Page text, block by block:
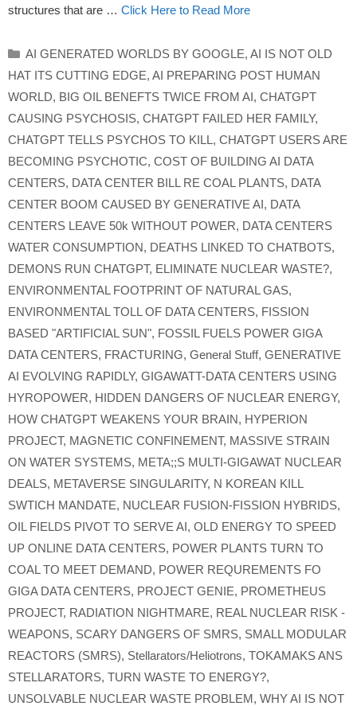
structures that are … Click Here to Read More
Categories
AI GENERATED WORLDS BY GOOGLE, AI IS NOT OLD
HAT ITS CUTTING EDGE, AI PREPARING POST HUMAN
WORLD, BIG OIL BENEFTS TWICE FROM AI, CHATGPT
CAUSING PSYCHOSIS, CHATGPT FAILED HER FAMILY,
CHATGPT TELLS PSYCHOS TO KILL, CHATGPT USERS ARE
BECOMING PSYCHOTIC, COST OF BUILDING AI DATA
CENTERS, DATA CENTER BILL RE COAL PLANTS, DATA
CENTER BOOM CAUSED BY GENERATIVE AI, DATA
CENTERS LEAVE 50k WITHOUT POWER, DATA CENTERS
WATER CONSUMPTION, DEATHS LINKED TO CHATBOTS,
DEMONS RUN CHATGPT, ELIMINATE NUCLEAR WASTE?,
ENVIRONMENTAL FOOTPRINT OF NATURAL GAS,
ENVIRONMENTAL TOLL OF DATA CENTERS, FISSION
BASED "ARTIFICIAL SUN", FOSSIL FUELS POWER GIGA
DATA CENTERS, FRACTURING, General Stuff, GENERATIVE
AI EVOLVING RAPIDLY, GIGAWATT-DATA CENTERS USING
HYROPOWER, HIDDEN DANGERS OF NUCLEAR ENERGY,
HOW CHATGPT WEAKENS YOUR BRAIN, HYPERION
PROJECT, MAGNETIC CONFINEMENT, MASSIVE STRAIN
ON WATER SYSTEMS, META;;S MULTI-GIGAWAT NUCLEAR
DEALS, METAVERSE SINGULARITY, N KOREAN KILL
SWTICH MANDATE, NUCLEAR FUSION-FISSION HYBRIDS,
OIL FIELDS PIVOT TO SERVE AI, OLD ENERGY TO SPEED
UP ONLINE DATA CENTERS, POWER PLANTS TURN TO
COAL TO MEET DEMAND, POWER REQUREMENTS FO
GIGA DATA CENTERS, PROJECT GENIE, PROMETHEUS
PROJECT, RADIATION NIGHTMARE, REAL NUCLEAR RISK -
WEAPONS, SCARY DANGERS OF SMRS, SMALL MODULAR
REACTORS (SMRS), Stellarators/Heliotrons, TOKAMAKS ANS
STELLARATORS, TURN WASTE TO ENERGY?,
UNSOLVABLE NUCLEAR WASTE PROBLEM, WHY AI IS NOT